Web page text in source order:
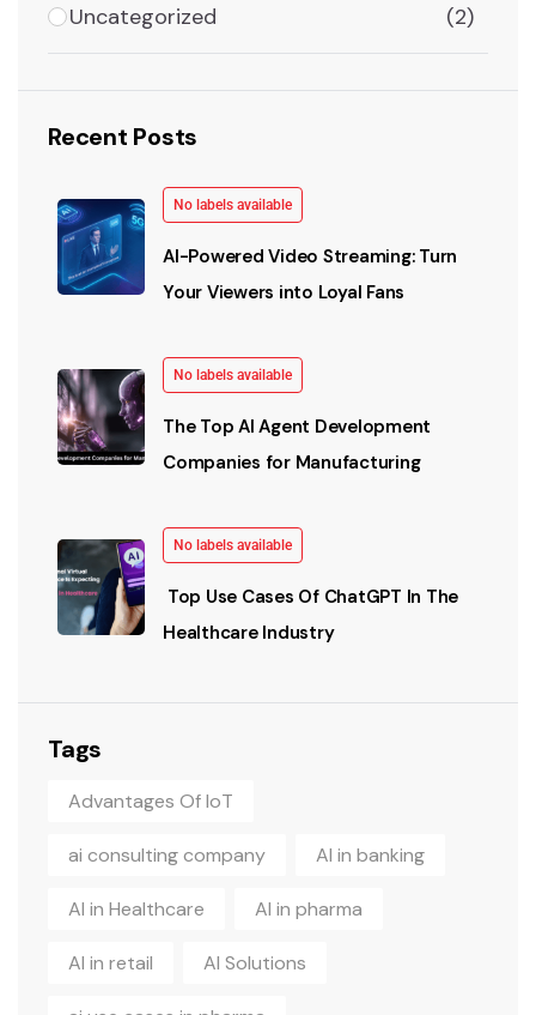
Uncategorized (2)
Recent Posts
No labels available
AI-Powered Video Streaming: Turn
Your Viewers into Loyal Fans
No labels available
The Top AI Agent Development
Companies for Manufacturing
No labels available
Top Use Cases Of ChatGPT In The
Healthcare Industry
Tags
Advantages Of IoT
ai consulting company AI in banking
AI in Healthcare AI in pharma
AI in retail AI Solutions